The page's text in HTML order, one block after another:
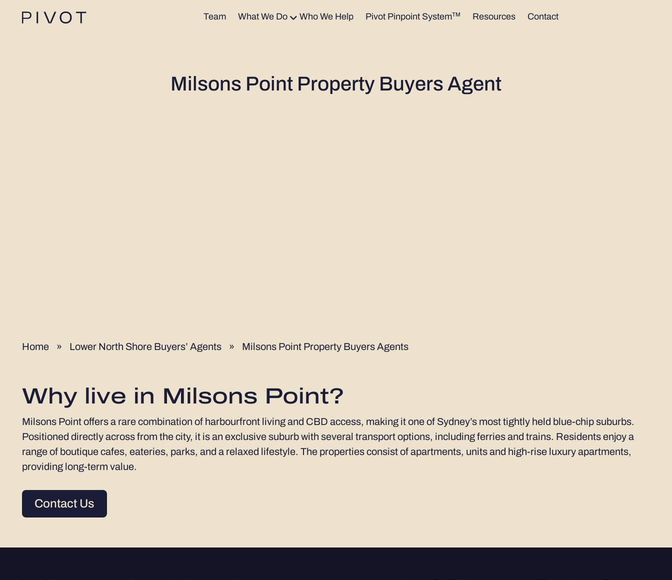
Team What We Do Who We Help Pivot Pinpoint SystemTM Resources Contact
Milsons Point Property Buyers Agent
Home » Lower North Shore Buyers’ Agents » Milsons Point Property Buyers Agents
Why live in Milsons Point?
Milsons Point offers a rare combination of harbourfront living and CBD access, making it one of Sydney’s most tightly held blue-chip suburbs.
Positioned directly across from the city, it is an exclusive suburb with several transport options, including ferries and trains. Residents enjoy a
range of boutique cafes, eateries, parks, and a relaxed lifestyle. The properties consist of apartments, units and high-rise luxury apartments,
providing long-term value.
Contact Us